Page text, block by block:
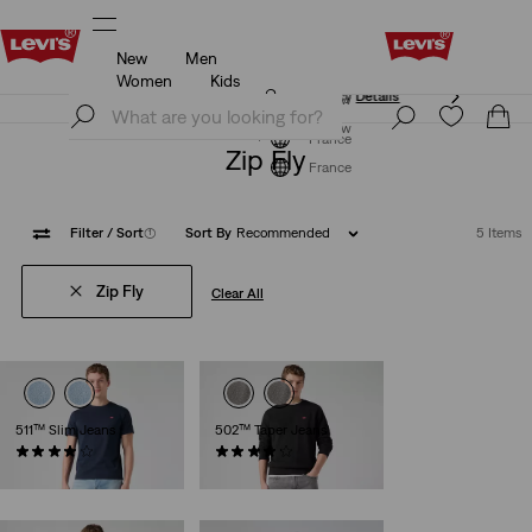
Updated Shipping & Returns policy
Join Now
France
New
Men
Women
Kids
Updated Shipping & Returns policy Details
Join Now
France
Zip Fly
Filter / Sort(1) Sort By Recommended 5 Items
Zip Fly Clear All
511™ Slim Jeans
(3651)
502™ Taper Jeans
(1163)
€110.00